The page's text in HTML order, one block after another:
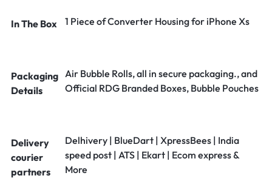
In The Box 1 Piece of Converter Housing for iPhone Xs
Packaging
Details
Air Bubble Rolls, all in secure packaging., and
Official RDG Branded Boxes, Bubble Pouches
Delivery
courier
partners
Delhivery | BlueDart | XpressBees | India
speed post | ATS | Ekart | Ecom express &
More